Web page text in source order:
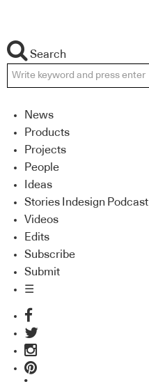
Search
News
Products
Projects
People
Ideas
Stories Indesign Podcast
Videos
Edits
Subscribe
Submit
☰